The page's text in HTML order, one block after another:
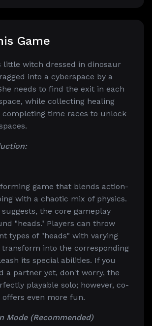
Game
little witch dressed in dinosaur
into a cyberspace by a
needs to find the exit in each
while collecting healing
completing time races to unlock
game that blends action-
with a chaotic mix of physics.
the core gameplay
"heads." Players can throw
types of "heads" with varying
into the corresponding
its special abilities. If you
a partner yet, don't worry, the
playable solo; however, co-
offers even more fun.
Mode (Recommended)